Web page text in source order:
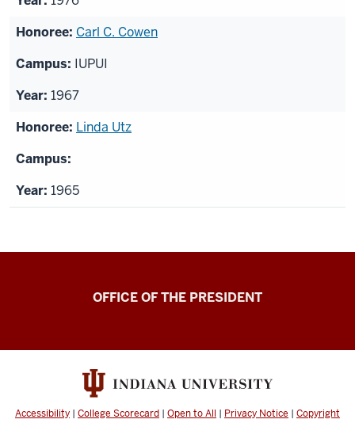
Carl C. Cowen
IUPUI
1967
Linda Utz
1965
OFFICE OF THE PRESIDENT
Accessibility | College Scorecard | Open to All | Privacy Notice | Copyright